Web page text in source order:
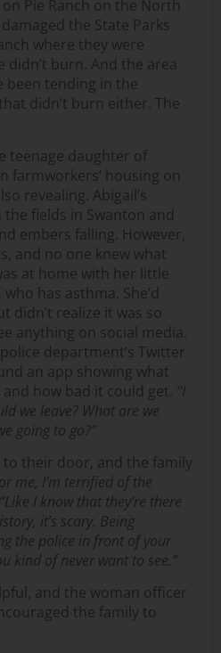
Pie Ranch on the North
the State Parks
where they were
didn’t burn. And the area
been tending in the
didn’t burn either. The
teenage daughter of
farmworkers’ housing on
revealing. Abigail’s
fields in Swanton and
embers falling. However,
and no one knew what
at home with her little
has asthma. She’d
didn’t realize it was so
anything on social media.
department’s Twitter
an app showing what
how bad it could get. “I
we leave? What are we
going to go?”
to their door, and the family
me, I’m terrified of the
“Like I know that they’re there
it’s scary. Being
the police in front of your
kind of never want to see.”
and the woman officer
the family to